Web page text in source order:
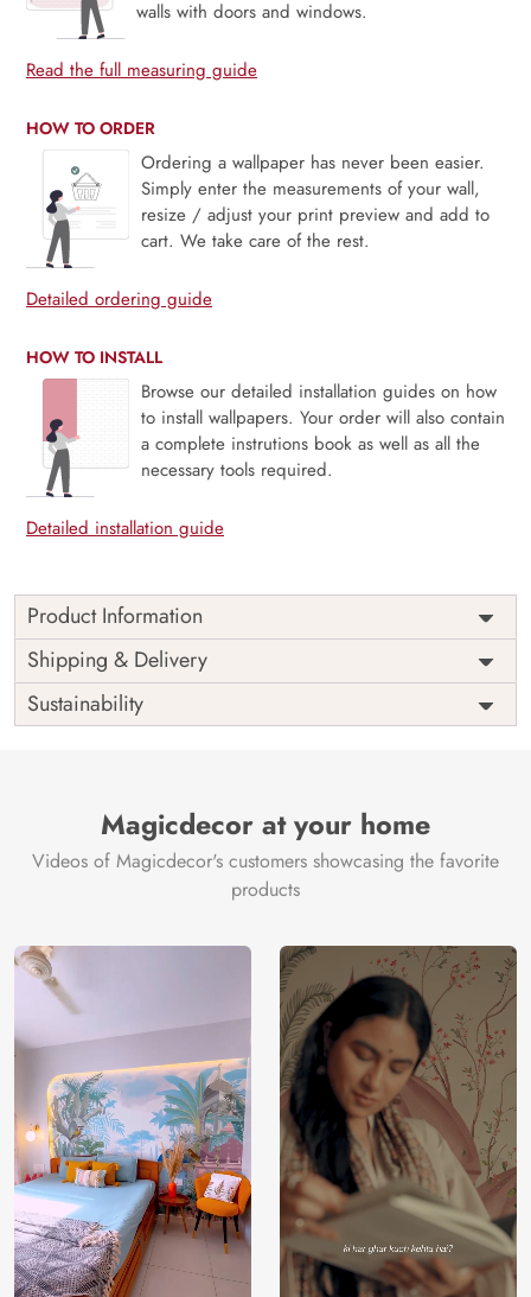
walls with doors and windows.
Read the full measuring guide
HOW TO ORDER
Ordering a wallpaper has never been easier.
Simply enter the measurements of your wall,
resize / adjust your print preview and add to
cart. We take care of the rest.
Detailed ordering guide
HOW TO INSTALL
Browse our detailed installation guides on how
to install wallpapers. Your order will also contain
a complete instrutions book as well as all the
necessary tools required.
Detailed installation guide
Product Information
Price
Rs. 99/sq.ft.
Shipping
Free
Origin
India
Shipping & Delivery
Sustainability
Magicdecor at your home
Videos of Magicdecor's customers showcasing the favorite
products